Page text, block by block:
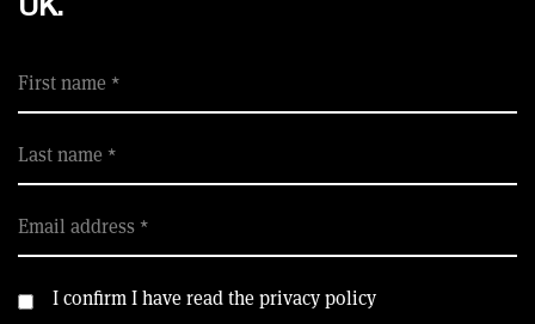
SUPPORT FOR B CORPS
First name
Last name
Email address
I confirm I have read the privacy policy